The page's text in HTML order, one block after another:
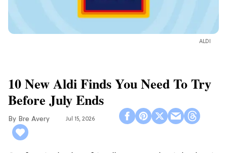
ALDI
10 New Aldi Finds You Need To Try
Before July Ends
Bre Avery Jul 15, 2026